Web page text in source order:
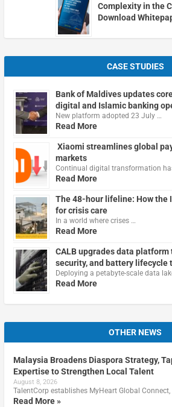
Complexity in the
Download
CASE STUDIES
Bank of Maldives updates
digital and Islamic banking
New platform adopted 23 July …
Read More
Xiaomi streamlines global
markets
Continual digital transformation
Read More
The 48-hour lifeline: How the
for crisis care
In a world where crises …
Read More
CALB upgrades data
security, and battery lifecycle
Deploying a petabyte-scale data
Read More
OTHER NEWS
Malaysia Broadens Diaspora Strategy,
Expertise to Strengthen Local Talent
August 8, 2026
TalentCorp establishes MyHeart Global Connect,
Read More »